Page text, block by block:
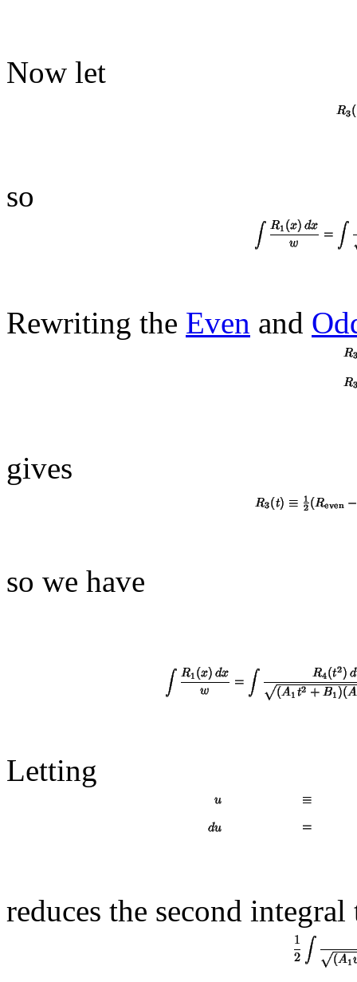
Now let
so
Rewriting the Even and
gives
so we have
Letting
reduces the second integral